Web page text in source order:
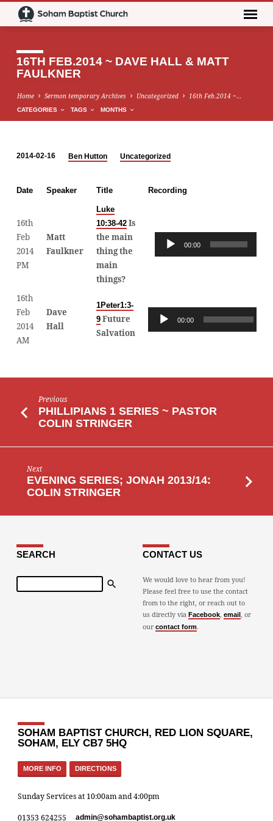
16TH FEB.2014 ~ DAVE HALL & MATT
FAULKNER
Home Sermon temporary Archives Uncategorized 16th Feb.2014 ~…
CATEGORIES TAGS MONTHS
FEB.2014
~
DAVE
HALL
&
MATT
FAULKNER
2014-02-16 Ben Hutton Uncategorized
Date Speaker Title Recording
16th
Feb
2014
PM
Matt
Faulkner
Luke
10:38-42Is
the main
thing the
main
things?
Audio
00:00
16th
Feb
2014
AM
Dave
Hall
1Peter1:3-
9Future
Salvation
Audio
00:00
Previous
PHILLIPIANS 1 SERIES ~ PASTOR
COLIN STRINGER
Next
EVENING SERIES; JONAH 2013/14:
COLIN STRINGER
SEARCH
Search
CONTACT US
We would love to hear from you!
Please feel free to use the contact
from to the right, or reach out to
us directly via Facebook, email , or
our contact form.
SOHAM BAPTIST CHURCH, RED LION SQUARE,
SOHAM, ELY CB7 5HQ
MORE INFO DIRECTIONS
Sunday Services at 10:00am and 4:00pm
01353 624255 admin​@sohambaptist.org.uk